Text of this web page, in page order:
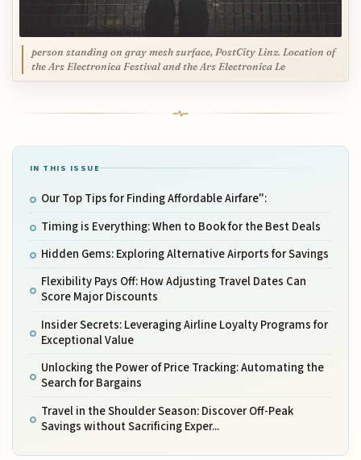
person standing on gray mesh surface, PostCity Linz. Location of
the Ars Electronica Festival and the Ars Electronica Le
IN THIS ISSUE
Our Top Tips for Finding Affordable Airfare":
Timing is Everything: When to Book for the Best Deals
Hidden Gems: Exploring Alternative Airports for Savings
Flexibility Pays Off: How Adjusting Travel Dates Can
Score Major Discounts
Insider Secrets: Leveraging Airline Loyalty Programs for
Exceptional Value
Unlocking the Power of Price Tracking: Automating the
Search for Bargains
Travel in the Shoulder Season: Discover Off-Peak
Savings without Sacrificing Exper...